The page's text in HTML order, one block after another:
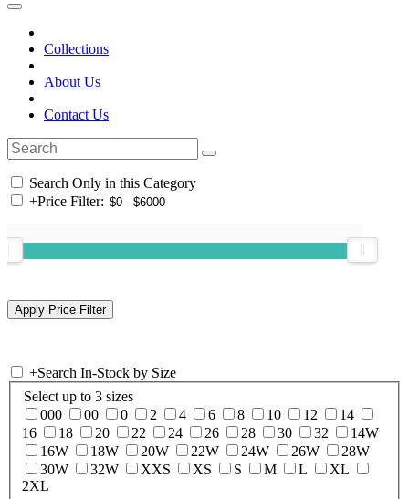
Collections
About Us
Contact Us
Search Only in this Category
+Price Filter:
+Search In-Stock by Size
Select up to 3 sizes
000
00 0 2 4 6 8 10 12
14
16
18 20 22 24 26 28 30 32
14W
16W
18W 20W 22W 24W 26W
28W
30W
32W XXS XS S M L
XL
2XL